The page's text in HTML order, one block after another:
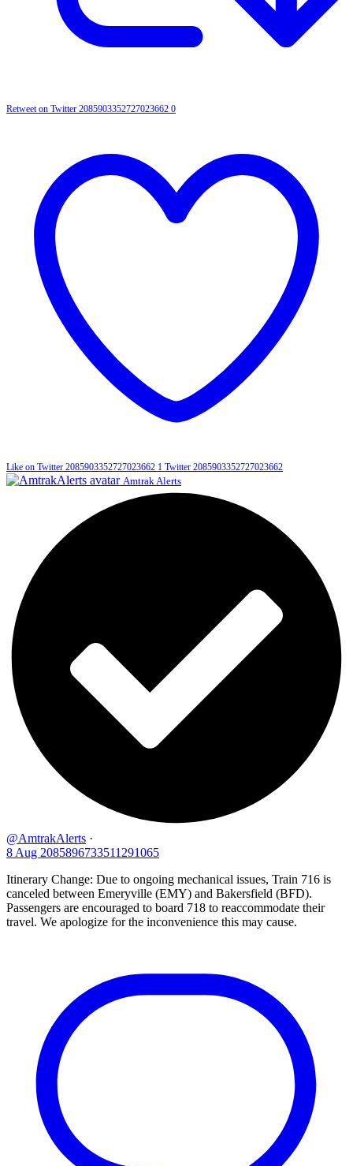
Retweet on Twitter 2085903352727023662 0
Like on Twitter 2085903352727023662 1 Twitter 2085903352727023662
Amtrak Alerts
@AmtrakAlerts ·
8 Aug 2085896733511291065
Itinerary Change: Due to ongoing mechanical issues, Train 716 is
canceled between Emeryville (EMY) and Bakersfield (BFD).
Passengers are encouraged to board 718 to reaccommodate their
travel. We apologize for the inconvenience this may cause.